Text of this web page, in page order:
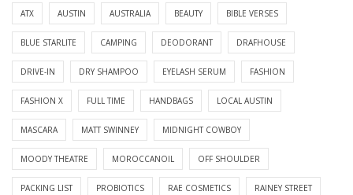
ATX AUSTIN AUSTRALIA BEAUTY BIBLE VERSES
BLUE STARLITE CAMPING DEODORANT DRAFHOUSE
DRIVE-IN DRY SHAMPOO EYELASH SERUM FASHION
FASHION X FULL TIME HANDBAGS LOCAL AUSTIN
MASCARA MATT SWINNEY MIDNIGHT COWBOY
MOODY THEATRE MOROCCANOIL OFF SHOULDER
PACKING LIST PROBIOTICS RAE COSMETICS RAINEY STREET